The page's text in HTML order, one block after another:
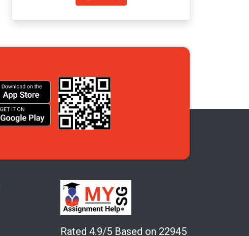
Rated 4.9/5 Based on 22945